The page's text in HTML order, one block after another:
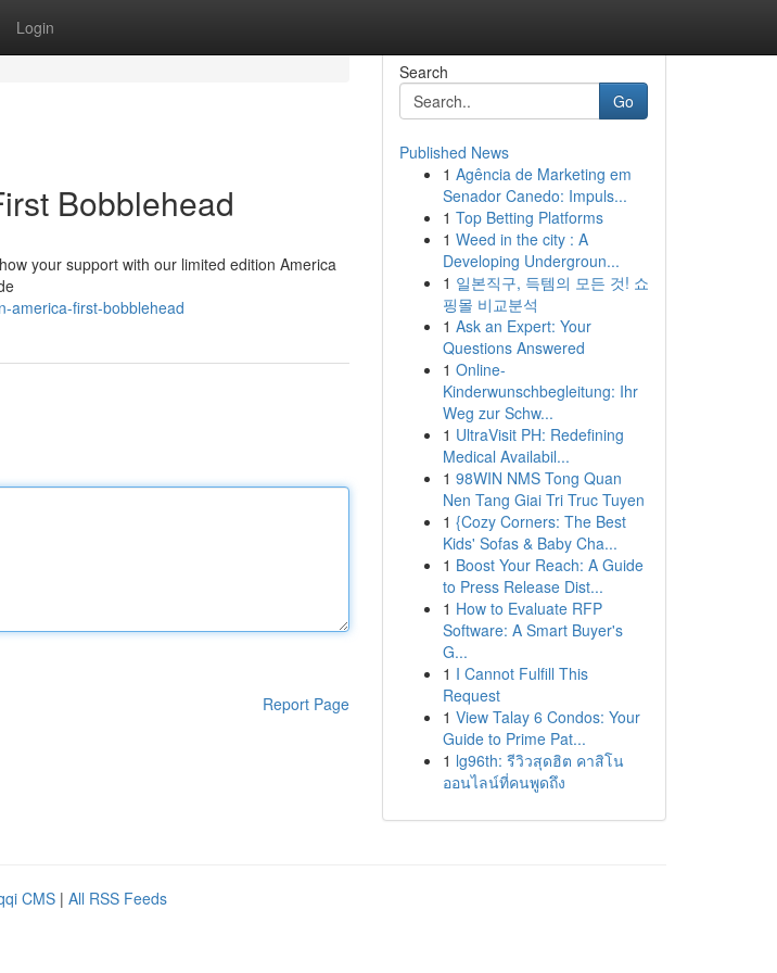
Login
Bobblehead
your support with our limited edition America
america-first-bobblehead
Report Page
Search
Go
Published News
1 Agência de Marketing em
Senador Canedo: Impuls...
1 Top Betting Platforms
1 Weed in the city : A
Developing Undergroun...
1 일본직구, 득템의 모든 것! 쇼
핑몰 비교분석
1 Ask an Expert: Your
Questions Answered
1 Online-
Kinderwunschbegleitung: Ihr
Weg zur Schw...
1 UltraVisit PH: Redefining
Medical Availabil...
1 98WIN NMS Tong Quan
Nen Tang Giai Tri Truc Tuyen
1 {Cozy Corners: The Best
Kids' Sofas & Baby Cha...
1 Boost Your Reach: A Guide
to Press Release Dist...
1 How to Evaluate RFP
Software: A Smart Buyer's
G...
1 I Cannot Fulfill This
Request
1 View Talay 6 Condos: Your
Guide to Prime Pat...
1 lg96th: รีวิวสุดฮิต คาสิโน
ออนไลน์ที่คนพูดถึง
CMS | All RSS Feeds